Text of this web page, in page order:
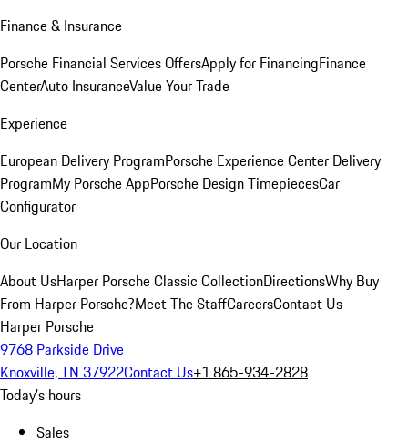
Finance & Insurance
Porsche Financial Services OffersApply for FinancingFinance
CenterAuto InsuranceValue Your Trade
Experience
European Delivery ProgramPorsche Experience Center Delivery
ProgramMy Porsche AppPorsche Design TimepiecesCar
Configurator
Our Location
About UsHarper Porsche Classic CollectionDirectionsWhy Buy
From Harper Porsche?Meet The StaffCareersContact Us
Harper Porsche
9768 Parkside Drive
Knoxville, TN 37922Contact Us+1 865-934-2828
Today's hours
Sales